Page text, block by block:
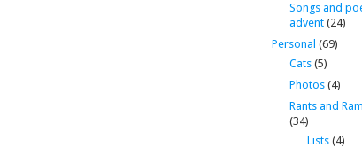
Songs and
advent(24)
Personal (69)
Cats(5)
Photos(4)
Rants and
(34)
Lists(4)